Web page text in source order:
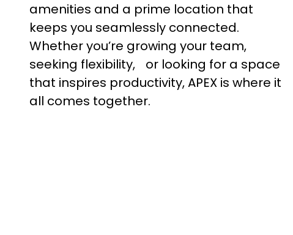
amenities and a prime location that
keeps you seamlessly connected.
Whether you’re growing your team,
seeking flexibility, or looking for a space
that inspires productivity, APEX is where it
all comes together.